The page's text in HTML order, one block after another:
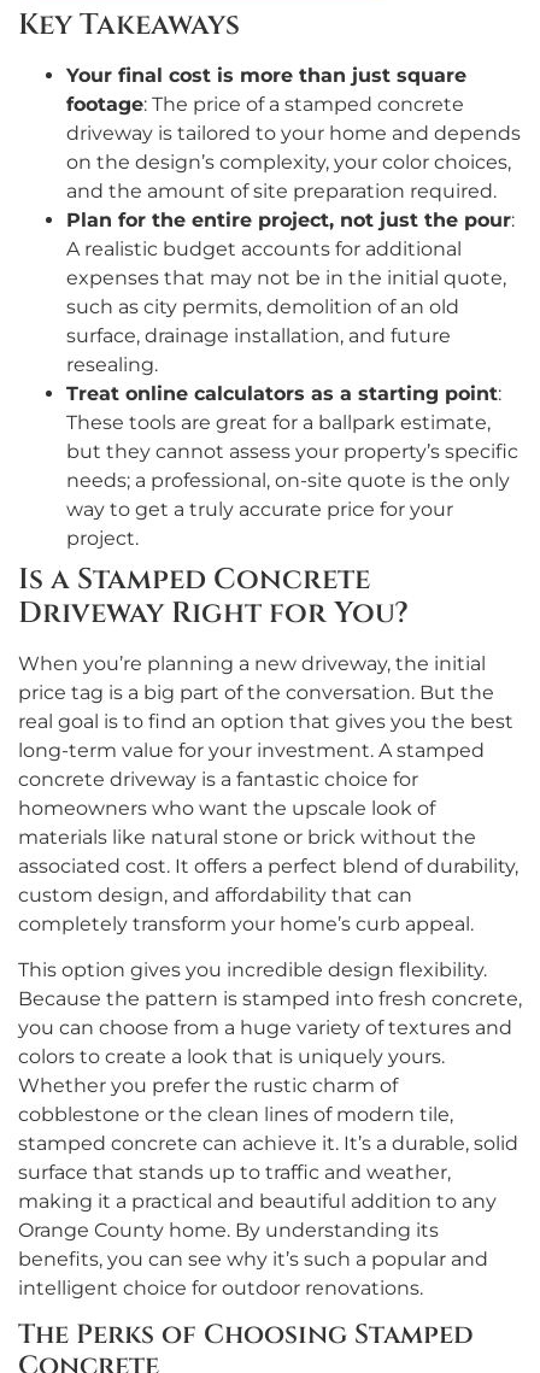
Key Takeaways
Your final cost is more than just square
footage: The price of a stamped concrete
driveway is tailored to your home and depends
on the design’s complexity, your color choices,
and the amount of site preparation required.
Plan for the entire project, not just the pour:
A realistic budget accounts for additional
expenses that may not be in the initial quote,
such as city permits, demolition of an old
surface, drainage installation, and future
resealing.
Treat online calculators as a starting point:
These tools are great for a ballpark estimate,
but they cannot assess your property’s specific
needs; a professional, on-site quote is the only
way to get a truly accurate price for your
project.
Is a Stamped Concrete
Driveway Right for You?
When you’re planning a new driveway, the initial
price tag is a big part of the conversation. But the
real goal is to find an option that gives you the best
long-term value for your investment. A stamped
concrete driveway is a fantastic choice for
homeowners who want the upscale look of
materials like natural stone or brick without the
associated cost. It offers a perfect blend of durability,
custom design, and affordability that can
completely transform your home’s curb appeal.
This option gives you incredible design flexibility.
Because the pattern is stamped into fresh concrete,
you can choose from a huge variety of textures and
colors to create a look that is uniquely yours.
Whether you prefer the rustic charm of
cobblestone or the clean lines of modern tile,
stamped concrete can achieve it. It’s a durable, solid
surface that stands up to traffic and weather,
making it a practical and beautiful addition to any
Orange County home. By understanding its
benefits, you can see why it’s such a popular and
intelligent choice for outdoor renovations.
The Perks of Choosing Stamped